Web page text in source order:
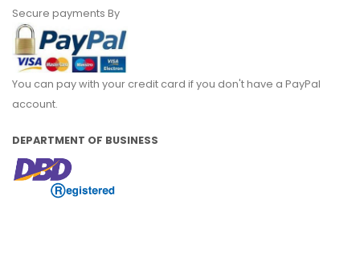
Secure payments By
You can pay with your credit card if you don't have a PayPal
account.
DEPARTMENT OF BUSINESS